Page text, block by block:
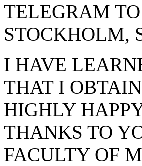
TELEGRAM
STOCKHOLM,
I HAVE
THAT I
HIGHLY
THANKS TO
FACULTY OF